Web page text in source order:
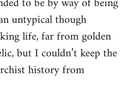
untypical though
life, far from golden
but I couldn’t keep the
history from